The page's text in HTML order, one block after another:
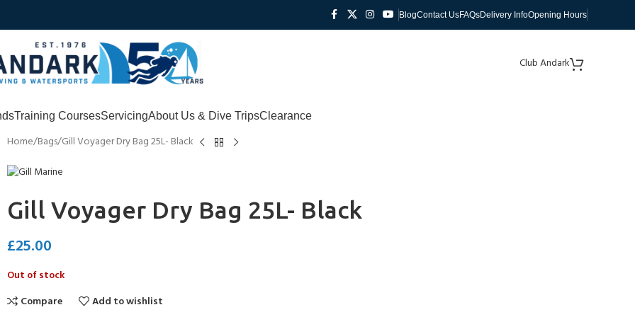
BlogContact UsFAQsDelivery InfoOpening Hours
Club Andark
Training CoursesServicingAbout Us & Dive TripsClearance
Home Bags Gill Voyager Dry Bag 25L- Black
Gill Voyager Dry Bag 25L- Black
£25.00
Out of stock
Compare
Add to wishlist